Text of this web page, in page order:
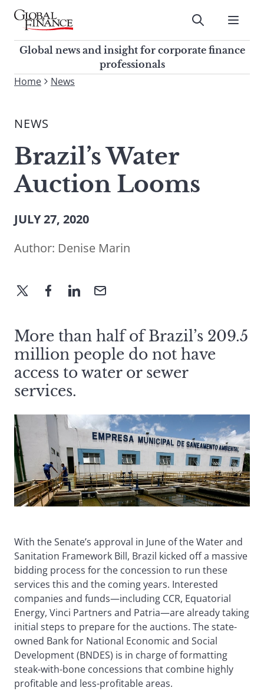
Skip
contentGlobal Finance Magazine
Global news and insight for
corporate finance professionals
Submit
Global news and insight for corporate finance
professionals
To
site,
a
search
term
Home News
NEWS
Brazil’s Water
Auction Looms
JULY 27, 2020
Author: Denise Marin
More than half of Brazil’s 209.5
million people do not have
access to water or sewer
services.
With the Senate’s approval in June of the Water and
Sanitation Framework Bill, Brazil kicked off a massive
bidding process for the concession to run these
services this and the coming years. Interested
companies and funds—including CCR, Equatorial
Energy, Vinci Partners and Patria—are already taking
initial steps to prepare for the auctions. The state-
owned Bank for National Economic and Social
Development (BNDES) is in charge of formatting
steak-with-bone concessions that combine highly
profitable and less-profitable areas.